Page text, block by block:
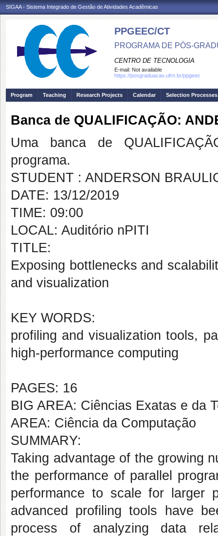
SIGAA - Sistema Integrado de Gestão de Atividades Acadêmicas
PPGEEC/CT
PROGRAMA DE PÓS-
CENTRO DE TECNOLOGIA
E-mail: Not available
https://posgraduacao.ufrn.br/ppgeec
Program Teaching Research Projects Calendar Selection Processes
Banca de QUALIFICAÇÃO:
Uma banca de
programa.
STUDENT : ANDERSON
DATE: 13/12/2019
TIME: 09:00
LOCAL: Auditório nPITI
TITLE:
Exposing bottlenecks and
and visualization
KEY WORDS:
profiling and visualization tools,
high-performance computing
PAGES: 16
BIG AREA: Ciências Exatas e da
AREA: Ciência da Computação
SUMMARY:
Taking advantage of the growing
the performance of parallel
performance to scale for larger
advanced profiling tools have
process of analyzing data